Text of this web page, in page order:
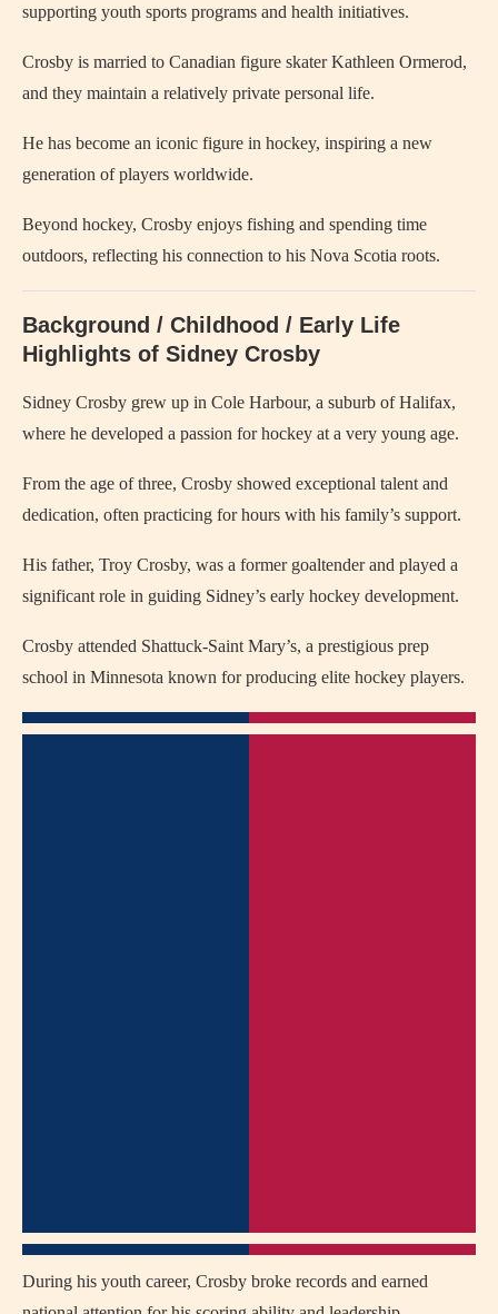
supporting youth sports programs and health initiatives.
Crosby is married to Canadian figure skater Kathleen Ormerod,
and they maintain a relatively private personal life.
He has become an iconic figure in hockey, inspiring a new
generation of players worldwide.
Beyond hockey, Crosby enjoys fishing and spending time
outdoors, reflecting his connection to his Nova Scotia roots.
Background / Childhood / Early Life
Highlights of Sidney Crosby
Sidney Crosby grew up in Cole Harbour, a suburb of Halifax,
where he developed a passion for hockey at a very young age.
From the age of three, Crosby showed exceptional talent and
dedication, often practicing for hours with his family’s support.
His father, Troy Crosby, was a former goaltender and played a
significant role in guiding Sidney’s early hockey development.
Crosby attended Shattuck-Saint Mary’s, a prestigious prep
school in Minnesota known for producing elite hockey players.
During his youth career, Crosby broke records and earned